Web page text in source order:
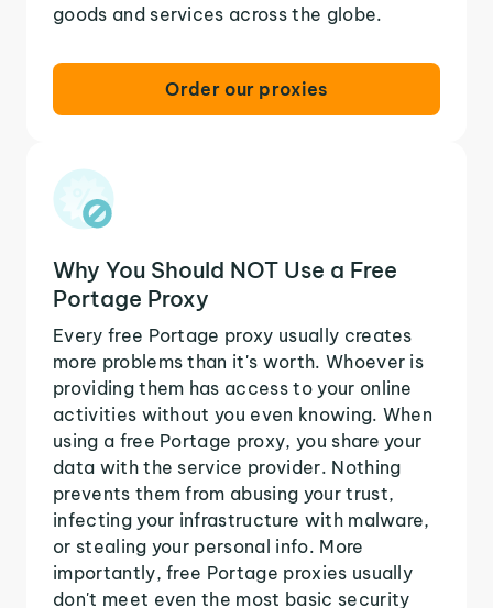
goods and services across the globe.
Order our proxies
Why You Should NOT Use a Free
Portage Proxy
Every free Portage proxy usually creates
more problems than it's worth. Whoever is
providing them has access to your online
activities without you even knowing. When
using a free Portage proxy, you share your
data with the service provider. Nothing
prevents them from abusing your trust,
infecting your infrastructure with malware,
or stealing your personal info. More
importantly, free Portage proxies usually
don't meet even the most basic security